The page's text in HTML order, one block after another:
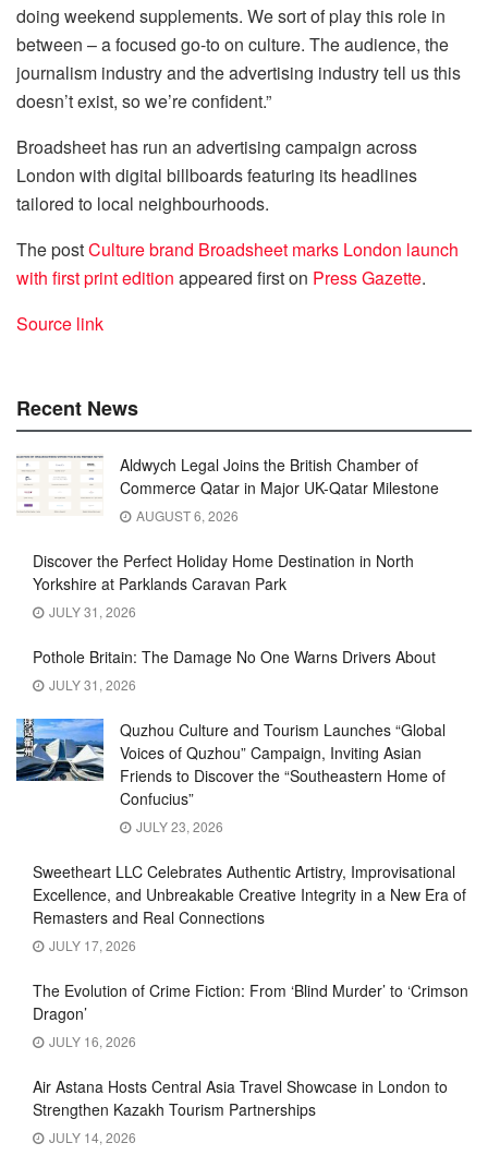
doing weekend supplements. We sort of play this role in
between – a focused go-to on culture. The audience, the
journalism industry and the advertising industry tell us this
doesn’t exist, so we’re confident.”
Broadsheet has run an advertising campaign across
London with digital billboards featuring its headlines
tailored to local neighbourhoods.
The postCulture brand Broadsheet marks London launch
with first print edition appeared first on Press Gazette.
Source link
Recent News
Aldwych Legal Joins the British Chamber of
Commerce Qatar in Major UK-Qatar Milestone
AUGUST 6, 2026
Discover the Perfect Holiday Home Destination in North
Yorkshire at Parklands Caravan Park
JULY 31, 2026
Pothole Britain: The Damage No One Warns Drivers About
JULY 31, 2026
Quzhou Culture and Tourism Launches “Global
Voices of Quzhou” Campaign, Inviting Asian
Friends to Discover the “Southeastern Home of
Confucius”
JULY 23, 2026
Sweetheart LLC Celebrates Authentic Artistry, Improvisational
Excellence, and Unbreakable Creative Integrity in a New Era of
Remasters and Real Connections
JULY 17, 2026
The Evolution of Crime Fiction: From ‘Blind Murder’ to ‘Crimson
Dragon’
JULY 16, 2026
Air Astana Hosts Central Asia Travel Showcase in London to
Strengthen Kazakh Tourism Partnerships
JULY 14, 2026